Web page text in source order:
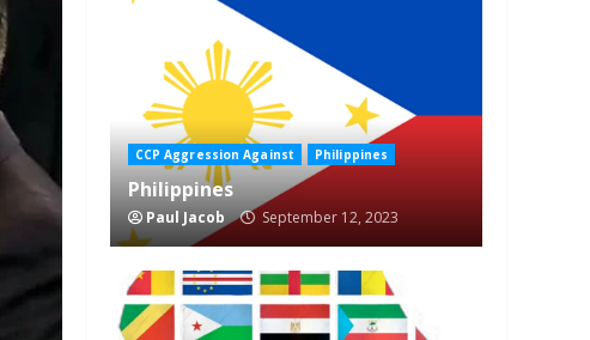
1 min read
CCP Aggression Against Philippines
Philippines
Paul Jacob September 12, 2023